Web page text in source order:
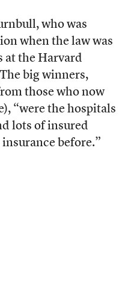
who was
when the law was
at the Harvard
big winners,
those who now
“were the hospitals
lots of insured
before.”